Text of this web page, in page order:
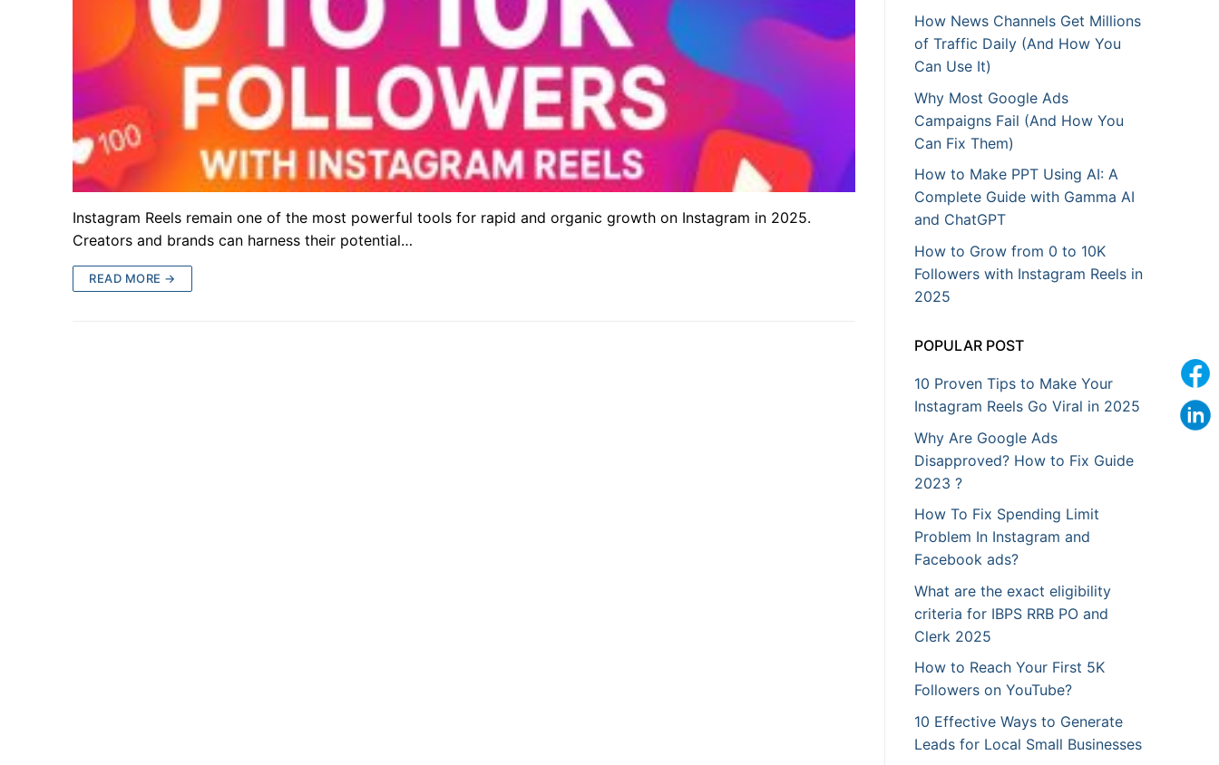
Instagram Reels remain one of the most powerful tools for rapid and organic growth on Instagram in 2025.
Creators and brands can harness their potential…
READ MORE →
How News Channels Get Millions
of Traffic Daily (And How You
Can Use It)
Why Most Google Ads
Campaigns Fail (And How You
Can Fix Them)
How to Make PPT Using AI: A
Complete Guide with Gamma AI
and ChatGPT
How to Grow from 0 to 10K
Followers with Instagram Reels in
2025
POPULAR POST
10 Proven Tips to Make Your
Instagram Reels Go Viral in 2025
Why Are Google Ads
Disapproved? How to Fix Guide
2023 ?
How To Fix Spending Limit
Problem In Instagram and
Facebook ads?
What are the exact eligibility
criteria for IBPS RRB PO and
Clerk 2025
How to Reach Your First 5K
Followers on YouTube?
10 Effective Ways to Generate
Leads for Local Small Businesses